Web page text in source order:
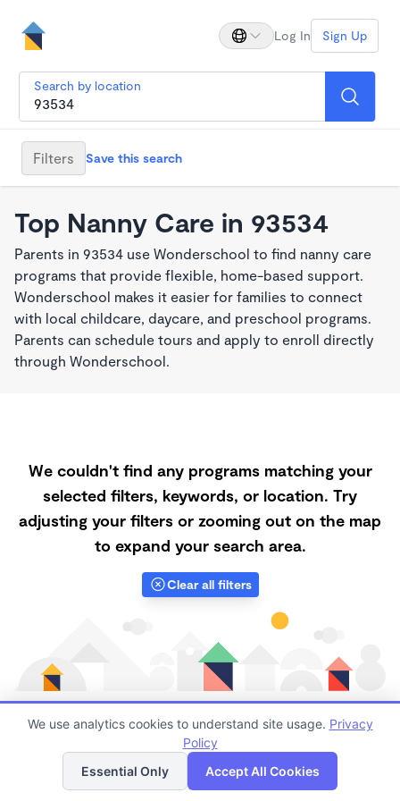
Log In Sign Up
Search by location
Filters Save this search
Top Nanny Care in 93534
Parents in 93534 use Wonderschool to find nanny care
programs that provide flexible, home-based support.
Wonderschool makes it easier for families to connect
with local childcare, daycare, and preschool programs.
Parents can schedule tours and apply to enroll directly
through Wonderschool.
We couldn't find any programs matching your
selected filters, keywords, or location. Try
adjusting your filters or zooming out on the map
to expand your search area.
Clear all filters
Finding quality Top Nanny Care in 93534 has always
been a challenge, and it is especially challenging right
List Map
We use analytics cookies to understand site usage. Privacy
Policy
Essential Only
Accept All Cookies